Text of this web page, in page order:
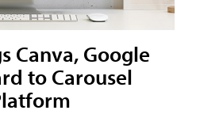
Canva, Google
to Carousel